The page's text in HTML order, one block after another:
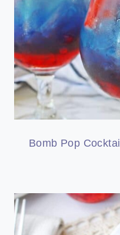
Bomb Pop Cocktail